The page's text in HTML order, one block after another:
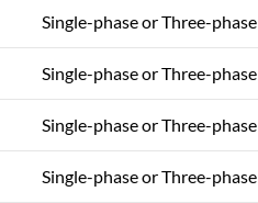
Single-phase or Three-phase
Single-phase or Three-phase
Single-phase or Three-phase
Single-phase or Three-phase